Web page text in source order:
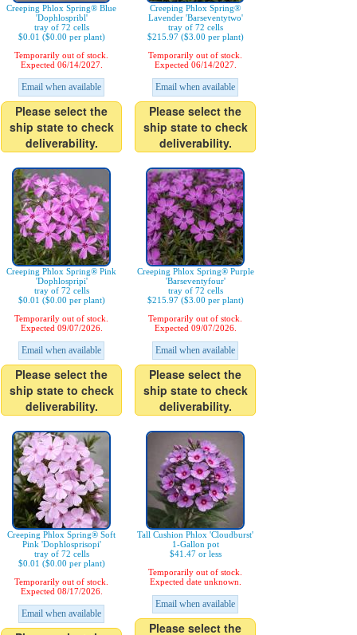
Creeping Phlox Spring® Blue
'Dophlospribl'
tray of 72 cells
$0.01 ($0.00 per plant)
Temporarily out of stock.
Expected 06/14/2027.
Email when available
Please select the
ship state to check
deliverability.
Creeping Phlox Spring®
Lavender 'Barseventytwo'
tray of 72 cells
$215.97 ($3.00 per plant)
Temporarily out of stock.
Expected 06/14/2027.
Email when available
Please select the
ship state to check
deliverability.
Creeping Phlox Spring® Pink
'Dophlospripi'
tray of 72 cells
$0.01 ($0.00 per plant)
Temporarily out of stock.
Expected 09/07/2026.
Email when available
Please select the
ship state to check
deliverability.
Creeping Phlox Spring® Purple
'Barseventyfour'
tray of 72 cells
$215.97 ($3.00 per plant)
Temporarily out of stock.
Expected 09/07/2026.
Email when available
Please select the
ship state to check
deliverability.
Creeping Phlox Spring® Soft
Pink 'Dophlosprisopi'
tray of 72 cells
$0.01 ($0.00 per plant)
Temporarily out of stock.
Expected 08/17/2026.
Email when available
Tall Cushion Phlox 'Cloudburst'
1-Gallon pot
$41.47 or less
Temporarily out of stock.
Expected date unknown.
Email when available
Please select the